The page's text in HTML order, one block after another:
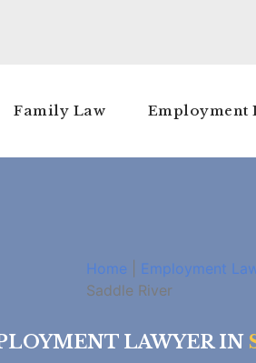
Family Law Employment
Home Employment
Saddle River
LAWYER IN